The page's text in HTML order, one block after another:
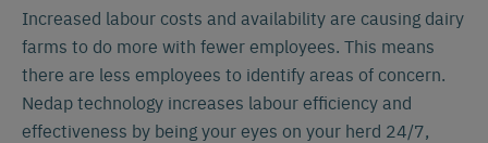
Increased labour costs and availability are causing dairy
farms to do more with fewer employees. This means
there are less employees to identify areas of concern.
Nedap technology increases labour efficiency and
effectiveness by being your eyes on your herd 24/7,